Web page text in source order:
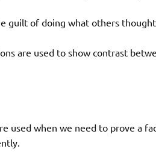
guilt of doing what others
are used to show contrast
used when we need to prove a